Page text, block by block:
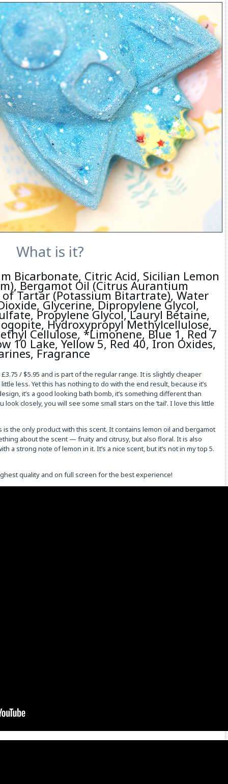
What is it?
Bicarbonate, Citric Acid, Sicilian Lemon
Bergamot Oil (Citrus Aurantium
of Tartar (Potassium Bitartrate), Water
Glycerine, Dipropylene Glycol,
Propylene Glycol, Lauryl Betaine,
Hydroxypropyl Methylcellulose,
Cellulose, *Limonene, Blue 1, Red 7
10 Lake, Yellow 5, Red 40, Iron Oxides,
Fragrance
/ $5.95 and is part of the regular range. It is slightly cheaper
less. Yet this has nothing to do with the end result, because it’s
it’s a good looking bath bomb, it’s something different than
closely, you will see some small stars on the ‘tail’. I love this little
is the only product with this scent. It contains lemon oil and bergamot
about the scent — fruity and citrusy, but also floral. It is also
a strong note of lemon in it. It’s a nice scent, but it’s not in my top 5.
quality and on full screen for the best experience!